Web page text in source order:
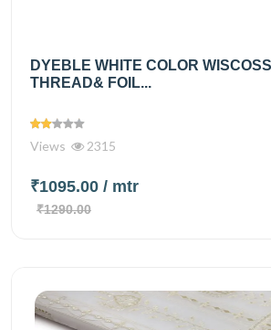
DYEBLE WHITE COLOR
THREAD& FOIL...
Views 2315
₹1095.00 / mtr
₹1290.00